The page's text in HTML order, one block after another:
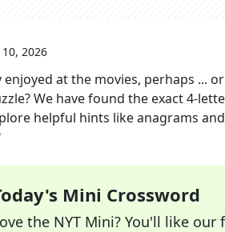
10, 2026
enjoyed at the movies, perhaps ...
We have found the exact4-
helpful hints like anagrams
Mini Crossword
the NYT Mini? You'll like our